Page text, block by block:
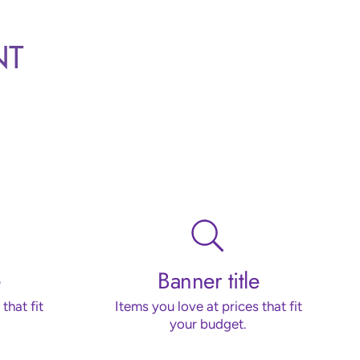
that fit
Banner title
Items you love at prices that fit
your budget.